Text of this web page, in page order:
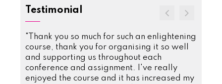
Testimonial
"Thank you so much for such an enlightening
course, thank you for organising it so well
and supporting us throughout each
conference and assignment. I've really
enjoyed the course and it has increased my